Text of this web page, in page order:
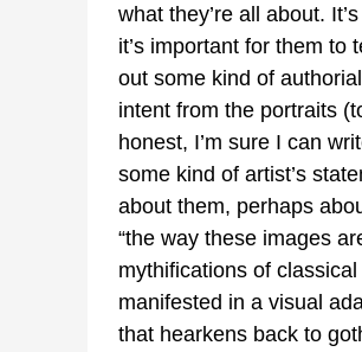
what they’re all about.
it’s important for them to
out some kind of authorial
intent from the portraits
honest, I’m sure I can
some kind of artist’s
about them, perhaps
“the way these images
mythifications of classical
manifested in a visual
that hearkens back to